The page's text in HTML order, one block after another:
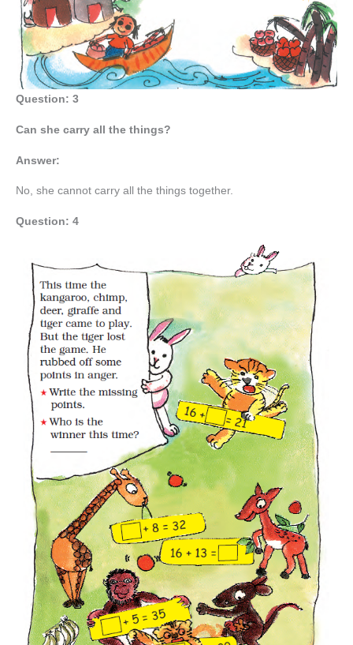
Question: 3
Can she carry all the things?
Answer:
No, she cannot carry all the things together.
Question: 4